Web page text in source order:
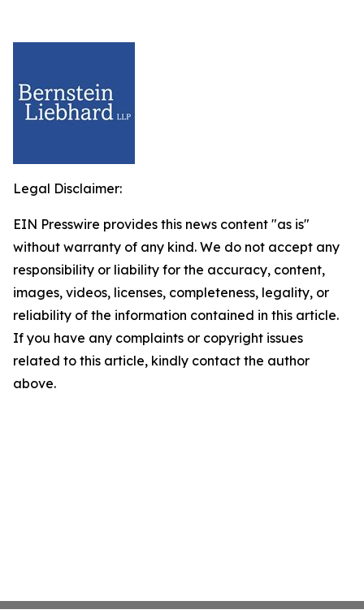
Legal Disclaimer:
EIN Presswire provides this news content "as is"
without warranty of any kind. We do not accept any
responsibility or liability for the accuracy, content,
images, videos, licenses, completeness, legality, or
reliability of the information contained in this article.
If you have any complaints or copyright issues
related to this article, kindly contact the author
above.